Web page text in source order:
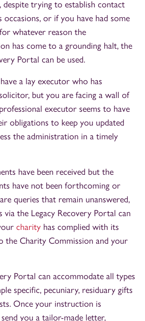
despite trying to establish contact
occasions, or if you have had some
whatever reason the
has come to a grounding halt, the
Portal can be used.
a lay executor who has
but you are facing a wall of
executor seems to have
obligations to keep you updated
the administration in a timely
have been received but the
have not been forthcoming or
queries that remain unanswered,
via the Legacy Recovery Portal can
charity has complied with its
the Charity Commission and your
Portal can accommodate all types
specific, pecuniary, residuary gifts
Once your instruction is
you a tailor-made letter,